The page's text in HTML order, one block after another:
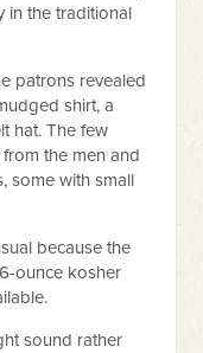
in the traditional
patrons revealed
shirt, a
hat. The few
the men and
some with small
because the
ounce kosher
sound rather